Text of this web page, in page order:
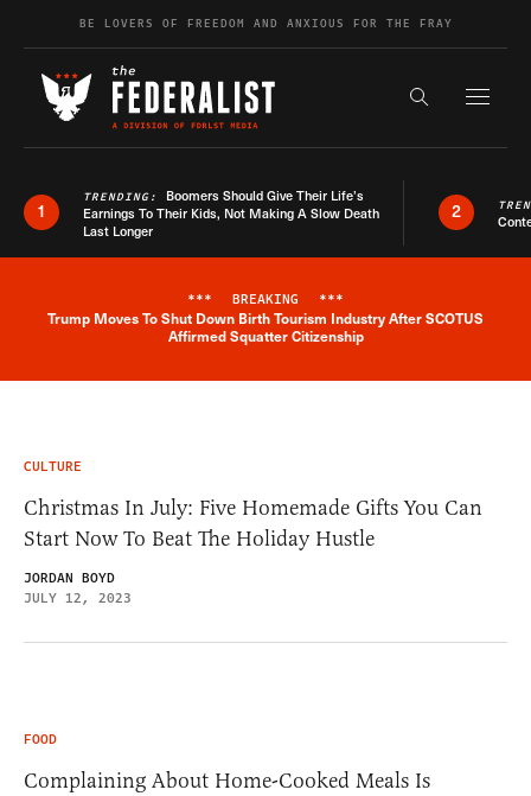
Skip to contentBE LOVERS OF FREEDOM AND ANXIOUS FOR THE FRAY
Search the
1
TRENDING: Boomers Should Give Their Life’s
Earnings To Their Kids, Not Making A Slow Death
Last Longer
2
Breaking News Alert
*** BREAKING ***
Trump Moves To Shut Down Birth Tourism Industry After SCOTUS
Affirmed Squatter Citizenship
CULTURE
Christmas In July: Five Homemade Gifts You Can
Start Now To Beat The Holiday Hustle
JORDAN BOYD
JULY 12, 2023
FOOD
Complaining About Home-Cooked Meals Is